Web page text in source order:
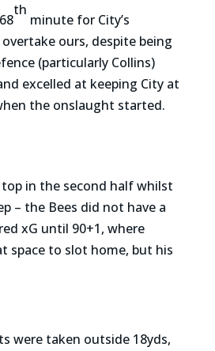
th
minute for City’s
ours, despite being
(particularly Collins)
excelled at keeping City at
the onslaught started.
in the second half whilst
– the Bees did not have a
xG until 90+1, where
space to slot home, but his
were taken outside 18yds,